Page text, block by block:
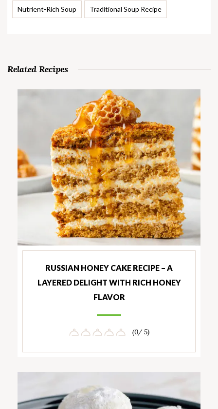
Nutrient-Rich Soup Traditional Soup Recipe
Related Recipes
RUSSIAN HONEY CAKE RECIPE – A
LAYERED DELIGHT WITH RICH HONEY
FLAVOR
(0/ 5)